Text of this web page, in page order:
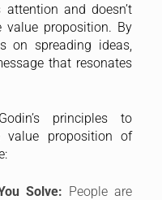
and doesn’t
value proposition. By
on spreading ideas,
that resonates
principles to
value proposition of
Solve: People are